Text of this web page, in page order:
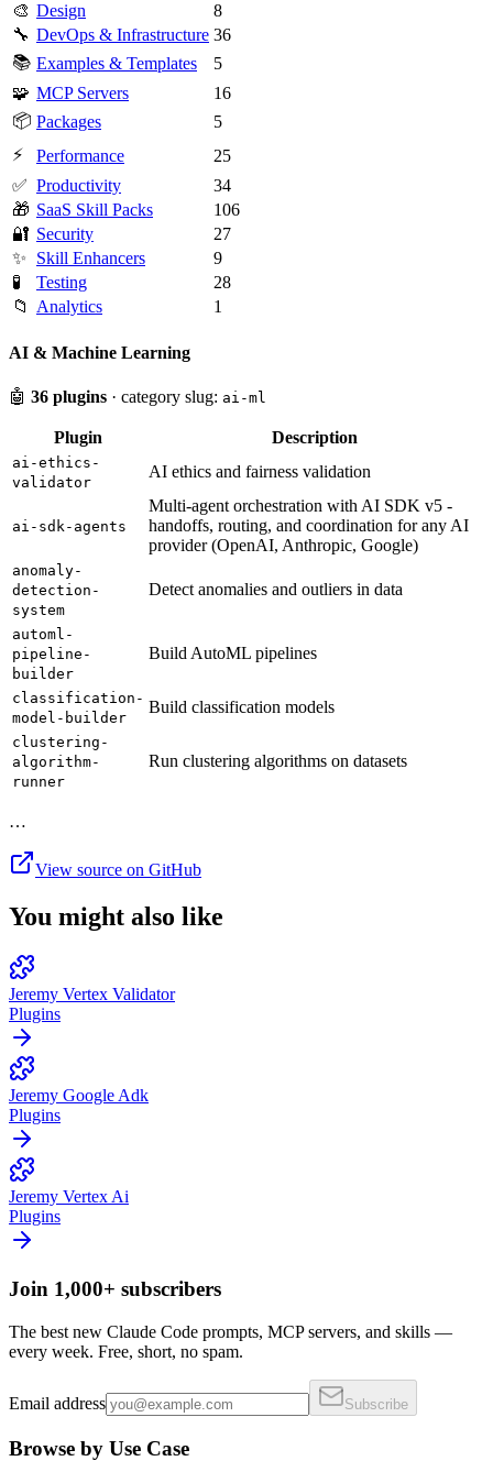
🎨 Design
8
🔧 DevOps & Infrastructure 36
📚 Examples & Templates
5
🧩 MCP Servers
16
📦 Packages
5
⚡
Performance
25
✅ Productivity
34
🎁 SaaS Skill Packs
106
🔐 Security
27
✨
Skill Enhancers
9
🧪
Testing
28
📁
Analytics 1
AI & Machine Learning
🤖 36 plugins · category slug: ai-ml
Plugin Description
ai-ethics-
validator
AI ethics and fairness validation
ai-sdk-agents
Multi-agent orchestration with AI SDK v5 -
handoffs, routing, and coordination for any AI
provider (OpenAI, Anthropic, Google)
anomaly-
detection-
system
Detect anomalies and outliers in data
automl-
pipeline-
builder
Build AutoML pipelines
classification-
model-builder
Build classification models
clustering-
algorithm-
runner
Run clustering algorithms on datasets
…
View source on GitHub
You might also like
Jeremy Vertex Validator
Plugins
Jeremy Google Adk
Plugins
Jeremy Vertex Ai
Plugins
Join 1,000+ subscribers
The best new Claude Code prompts, MCP servers, and skills —
every week. Free, short, no spam.
Email address Subscribe
Browse by Use Case